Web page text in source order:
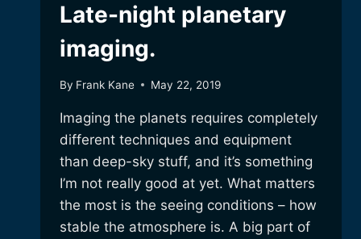
Late-night planetary
imaging.
By Frank Kane May 22, 2019
Imaging the planets requires completely
different techniques and equipment
than deep-sky stuff, and it’s something
I’m not really good at yet. What matters
the most is the seeing conditions – how
stable the atmosphere is. A big part of